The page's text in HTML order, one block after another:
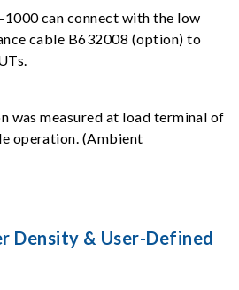
can connect with the low
cable B632008 (option) to
was measured at load terminal of
operation. (Ambient
Density & User-Defined